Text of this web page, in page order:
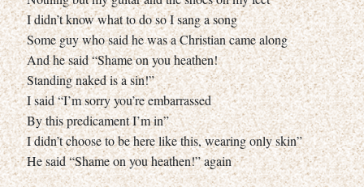
I didn’t know what to do so I sang a song
Some guy who said he was a Christian came along
And he said “Shame on you heathen!
Standing naked is a sin!”
I said “I’m sorry you’re embarrassed
By this predicament I’m in”
I didn’t choose to be here like this, wearing only skin”
He said “Shame on you heathen!” again